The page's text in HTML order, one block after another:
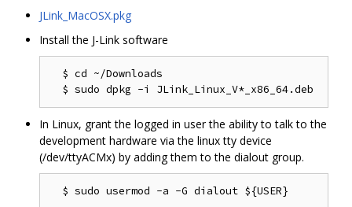
JLink_MacOSX.pkg
Install the J-Link software
  $ cd ~/Downloads
In Linux, grant the logged in user the ability to talk to the
development hardware via the linux tty device
(/dev/ttyACMx) by adding them to the dialout group.